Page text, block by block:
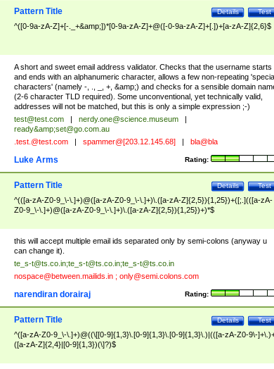
Test
Details
Pattern Title
^([0-9a-zA-Z]+[-._+&amp;])*[0-9a-zA-Z]+@([-0-9a-zA-Z]+[.])+[a-zA-Z]{2,6}$
A short and sweet email address validator. Checks that the username starts
and ends with an alphanumeric character, allows a few non-repeating
characters' (namely -, ., _, +, &amp;) and checks for a sensible domain
(2-6 character TLD required). Some unconventional, yet technically valid,
addresses will not be matched, but this is only a simple expression ;-)
test@test.com nerdy.one@science.museum
ready&amp;set@go.com.au
.test.@test.com spammer@[203.12.145.68] bla@bla
Rating:
Luke Arms
Test
Details
Pattern Title
^(([a-zA-Z0-9_\-\.]+)@([a-zA-Z0-9_\-\.]+)\.([a-zA-Z]{2,5}){1,25})+([;.](([a-zA-
Z0-9_\-\.]+)@([a-zA-Z0-9_\-\.]+)\.([a-zA-Z]{2,5}){1,25})+)*$
this will accept multiple email ids separated only by semi-colons (anyway u
can change it).
te_s-t@ts.co.in;te_s-t@ts.co.in;te_s-t@ts.co.in
nospace@between.mailids.in; only@semi.colons.com
Rating:
narendiran dorairaj
Test
Details
Pattern Title
^([a-zA-Z0-9_\-\.]+)@((\[[0-9]{1,3}\.[0-9]{1,3}\.[0-9]{1,3}\.)|(([a-zA-Z0-9\-
([a-zA-Z]{2,4}|[0-9]{1,3})(\]?)$